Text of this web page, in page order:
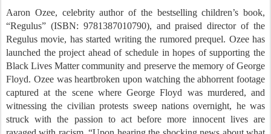
Aaron Ozee, celebrity author of the bestselling children’s book,
“Regulus” (ISBN: 9781387010790), and praised director of the
Regulus movie, has started writing the rumored prequel. Ozee has
launched the project ahead of schedule in hopes of supporting the
Black Lives Matter community and preserve the memory of George
Floyd. Ozee was heartbroken upon watching the abhorrent footage
captured at the scene where George Floyd was murdered, and
witnessing the civilian protests sweep nations overnight, he was
struck with the passion to act before more innocent lives are